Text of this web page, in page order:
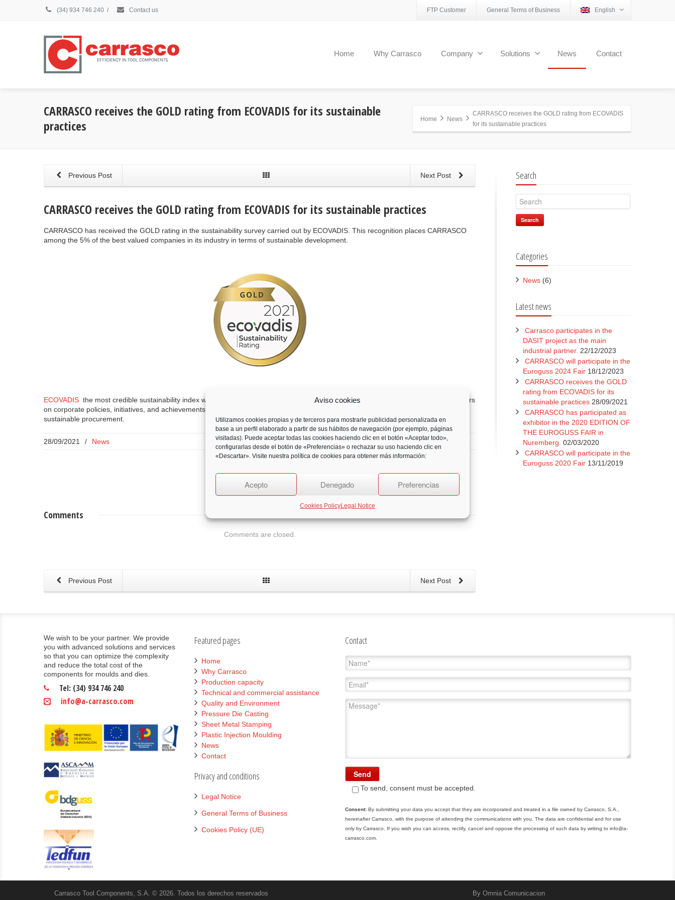
Aviso cookies
Utilizamos cookies propias y de terceros para mostrarle publicidad personalizada en
base a un perfil elaborado a partir de sus hábitos de navegación (por ejemplo, páginas
visitadas). Puede aceptar todas las cookies haciendo clic en el botón «Aceptar todo»,
configurarlas desde el botón de «Preferencias» o rechazar su uso haciendo clic en
«Descartar». Visite nuestra política de cookies para obtener más información:
Acepto Denegado Preferencias
Cookies PolicyLegal Notice
(34) 934 746 240 / Contact us FTP Customer General Terms of Business English
Home Why Carrasco Company Solutions News Contact
CARRASCO receives the GOLD rating from ECOVADIS for its sustainable
practices
Home News
CARRASCO receives the GOLD rating from ECOVADIS
for its sustainable practices
Next Post
Previous Post
CARRASCO receives the GOLD rating from ECOVADIS for its sustainable practices
CARRASCO has received the GOLD rating in the sustainability survey carried out by ECOVADIS. This recognition places CARRASCO
among the 5% of the best valued companies in its industry in terms of sustainable development.
ECOVADIS the most credible sustainability index worldwide, assesses suppliers from more than 160 countries and 200 different sectors
on corporate policies, initiatives, and achievements in four key areas: environment, labour practices and human rights, ethics, and
sustainable procurement.
28/09/2021 / News
2Likes
Comments
Comments are closed.
Next Post
Previous Post
Search
Search
Categories
News (6)
Latest news
Carrasco participates in the
DASIT project as the main
industrial partner. 22/12/2023
CARRASCO will participate in the
Euroguss 2024 Fair 18/12/2023
CARRASCO receives the GOLD
rating from ECOVADIS for its
sustainable practices 28/09/2021
CARRASCO has participated as
exhibitor in the 2020 EDITION OF
THE EUROGUSS FAIR in
Nuremberg. 02/03/2020
CARRASCO will participate in the
Euroguss 2020 Fair 13/11/2019
We wish to be your partner. We provide
you with advanced solutions and services
so that you can optimize the complexity
and reduce the total cost of the
components for moulds and dies.
Tel: (34) 934 746 240
info@a-carrasco.com
Featured pages
Home
Why Carrasco
Production capacity
Technical and commercial assistance
Quality and Environment
Pressure Die Casting
Sheet Metal Stamping
Plastic Injection Moulding
News
Contact
Privacy and conditions
Legal Notice
General Terms of Business
Cookies Policy (UE)
Contact
To send, consent must be accepted.
Consent: By submitting your data you accept that they are incorporated and treated in a file owned by Carrasco, S.A.,
hereinafter Carrasco, with the purpose of attending the communications with you. The data are confidential and for use
only by Carrasco. If you wish you can access, rectify, cancel and oppose the processing of such data by writing to info@a-
carrasco.com.
Carrasco Tool Components, S.A. © 2026. Todos los derechos reservados By Omnia Comunicacion